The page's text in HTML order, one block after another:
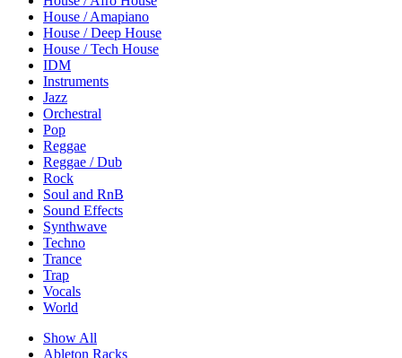
House / Amapiano
House / Deep House
House / Tech House
IDM
Instruments
Jazz
Orchestral
Pop
Reggae
Reggae / Dub
Rock
Soul and RnB
Sound Effects
Synthwave
Techno
Trance
Trap
Vocals
World
Show All
Ableton Racks